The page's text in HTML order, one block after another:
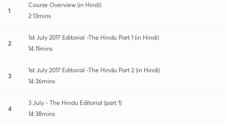
1
Course Overview (in Hindi)
2:13mins
2
1st July 2017 Editorial -The Hindu Part 1 (in Hindi)
14:11mins
3
1st July 2017 Editorial -The Hindu Part 2 (in Hindi)
14:36mins
4
3 July - The Hindu Editorial (part 1)
14:38mins